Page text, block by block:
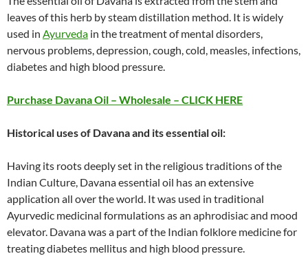
leaves of this herb by steam distillation method. It is widely
used in Ayurveda in the treatment of mental disorders,
nervous problems, depression, cough, cold, measles, infections,
diabetes and high blood pressure.
Purchase Davana Oil – Wholesale – CLICK HERE
Historical uses of Davana and its essential oil:
Having its roots deeply set in the religious traditions of the
Indian Culture, Davana essential oil has an extensive
application all over the world. It was used in traditional
Ayurvedic medicinal formulations as an aphrodisiac and mood
elevator. Davana was a part of the Indian folklore medicine for
treating diabetes mellitus and high blood pressure.